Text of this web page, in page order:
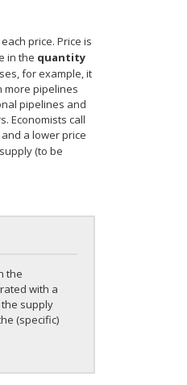
price. Price is
in the quantity
for example, it
more pipelines
pipelines and
Economists call
a lower price
(to be
the
with a
supply
(specific)